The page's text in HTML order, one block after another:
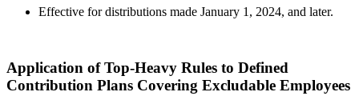
Effective for distributions made January 1, 2024, and later.
Application of Top-Heavy Rules to Defined
Contribution Plans Covering Excludable Employees